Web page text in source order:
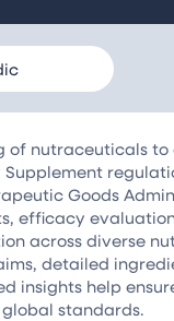
of nutraceuticals
Supplement
Goods
efficacy
across diverse
detailed
insights help
standards.